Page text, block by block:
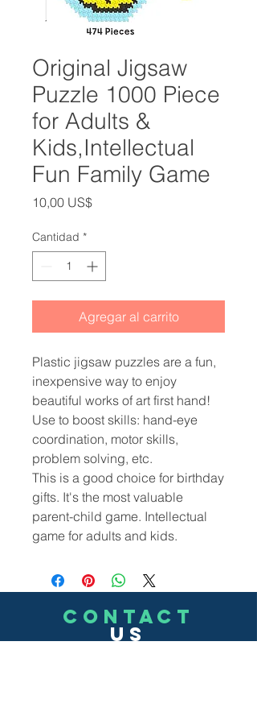
Original Jigsaw
Puzzle 1000 Piece
for Adults &
Kids,Intellectual
Fun Family Game
10,00 US$Precio
Cantidad *
Agregar al carrito
Plastic jigsaw puzzles are a fun,
inexpensive way to enjoy
beautiful works of art first hand!
Use to boost skills: hand-eye
coordination, motor skills,
problem solving, etc.
This is a good choice for birthday
gifts. It's the most valuable
parent-child game. Intellectual
game for adults and kids.
CONTACT
US